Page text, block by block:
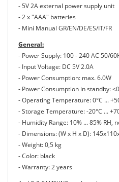
- 5V 2A external power supply unit
- 2 x "ΑΑΑ" batteries
- Mini Manual GR/EN/DE/ES/IT/FR
General:
- Power Supply: 100 - 240 AC 50/
- Input Voltage: DC 5V 2.0A
- Power Consumption: max. 6.0W
- Power Consumption in standby:
- Operating Temperature: 0°C ...
- Storage Temperature: -20°C ...
- Humidity Range: 10% ... 85% RH,
- Dimensions: (W x H x D):
- Weight: 0,5 kg
- Color: black
- Warranty: 2 years